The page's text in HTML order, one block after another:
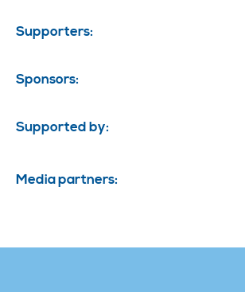
Supporters:
Sponsors:
Supported by:
Media partners: